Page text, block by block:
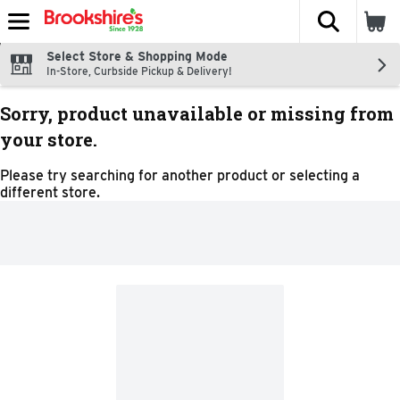
Skip header to page content
The
Select Store & Shopping Mode
In-Store, Curbside Pickup & Delivery!
Sorry, product unavailable or missing from
your store.
Please try searching for another product or selecting a
different store.